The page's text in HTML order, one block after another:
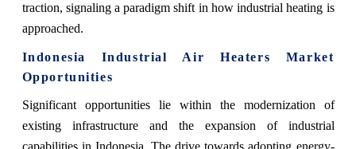
traction, signaling a paradigm shift in how industrial heating is
approached.
Indonesia Industrial Air Heaters Market
Opportunities
Significant opportunities lie within the modernization of
existing infrastructure and the expansion of industrial